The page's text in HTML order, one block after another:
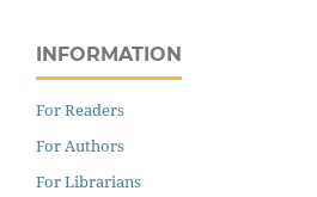
INFORMATION
For Readers
For Authors
For Librarians